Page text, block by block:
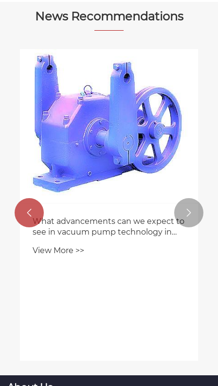
News Recommendations
How does the efficiency of plastic
screw gears compare to other gear
types?
View More >>
 